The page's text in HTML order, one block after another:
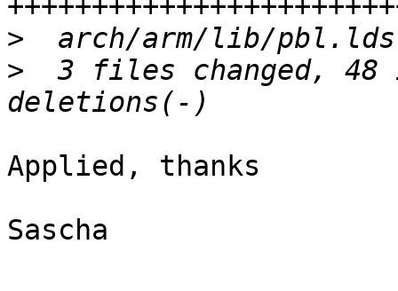
>
>
3 files changed, 48
Applied, thanks
Sascha